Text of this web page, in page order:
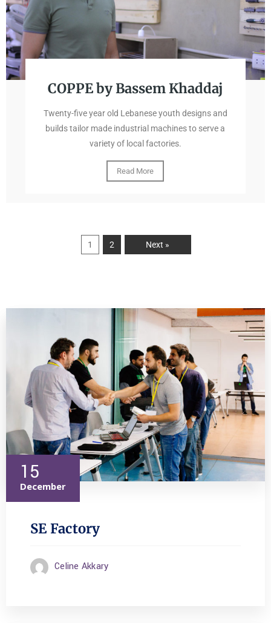
COPPE by Bassem Khaddaj
Twenty-five year old Lebanese youth designs and
builds tailor made industrial machines to serve a
variety of local factories.
Read More
1 2 Next »
15
December
SE Factory
Celine Akkary